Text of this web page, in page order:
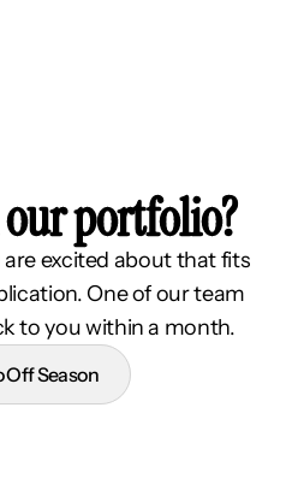
portfolio?
are excited about that fits
One of our team
to you within a month.
Off Season